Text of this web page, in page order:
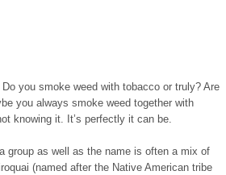
you smoke weed with tobacco or truly? Are
you always smoke weed together with
knowing it. It’s perfectly it can be.
group as well as the name is often a mix of
(named after the Native American tribe